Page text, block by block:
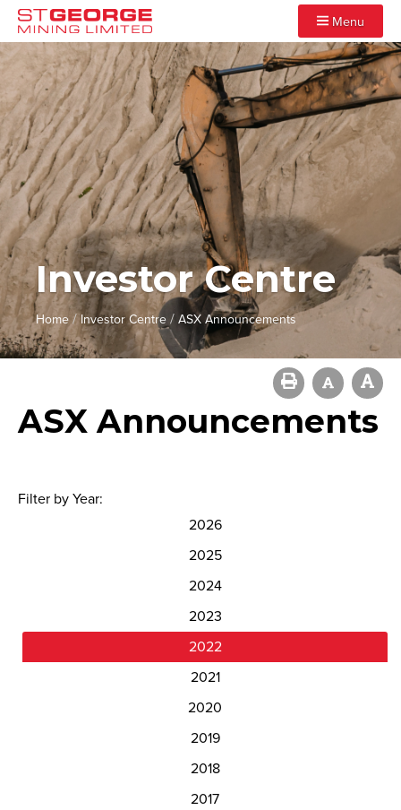
Menu
Investor Centre
Home/ Investor Centre/ASX Announcements
ASX Announcements
Filter by Year:
2026
2025
2024
2023
2022
2021
2020
2019
2018
2017